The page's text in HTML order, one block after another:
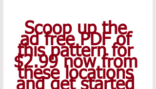
Scoop up the
ad free PDF of
this pattern for
$2.99 now from
these locations
and get started